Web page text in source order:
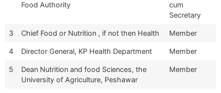
Food Authority
cum
Secretary
3 Chief Food or Nutrition , if not then Health Member
4 Director General, KP Health Department Member
5
Dean Nutrition and food Sciences, the
University of Agriculture, Peshawar
Member